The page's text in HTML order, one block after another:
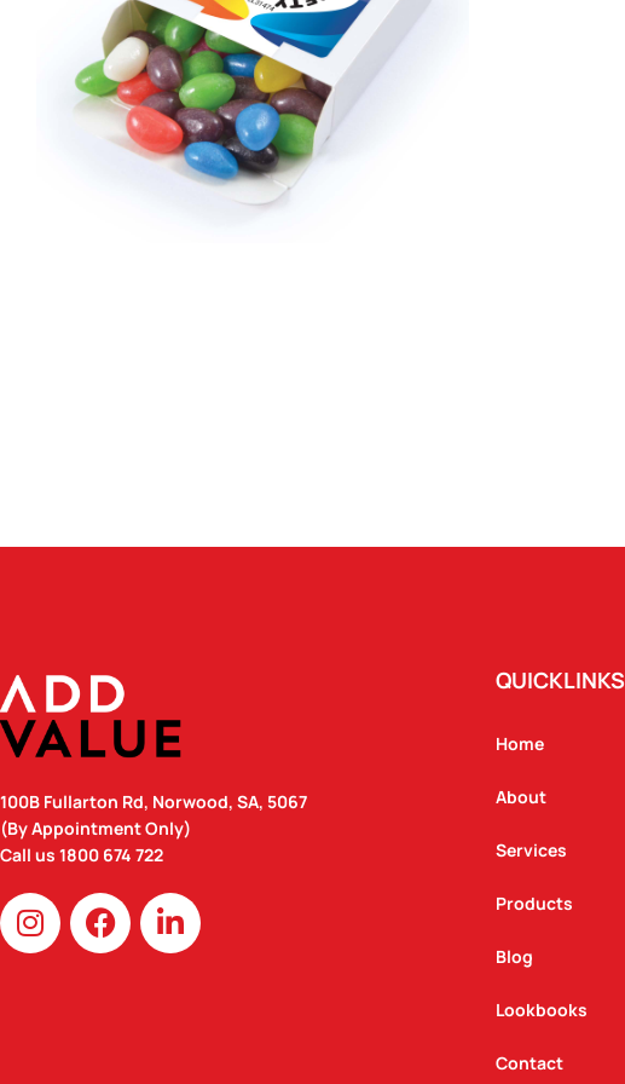
100B Fullarton Rd, Norwood, SA, 5067
(By Appointment Only)
Call us 1800 674 722
I
n
s
F
a
c
L
i
n
QUICKLINKS
Home
About
Services
Products
Blog
Lookbooks
Contact